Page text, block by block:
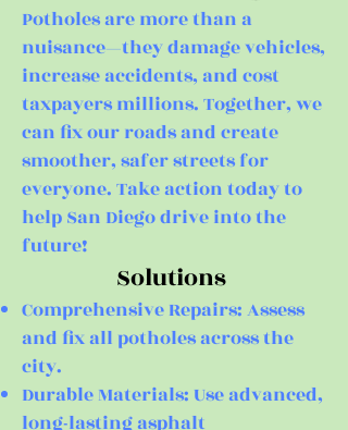
Potholes are more than a
nuisance—they damage vehicles,
increase accidents, and cost
taxpayers millions. Together, we
can fix our roads and create
smoother, safer streets for
everyone. Take action today to
help San Diego drive into the
future!
Solutions
Comprehensive Repairs: Assess
and fix all potholes across the
city.
Durable Materials: Use advanced,
long-lasting asphalt